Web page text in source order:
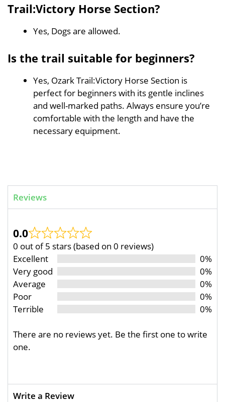
Trail:Victory Horse Section?
Yes, Dogs are allowed.
Is the trail suitable for beginners?
Yes, Ozark Trail:Victory Horse Section is
perfect for beginners with its gentle inclines
and well-marked paths. Always ensure you’re
comfortable with the length and have the
necessary equipment.
Reviews
0.0
0 out of 5 stars (based on 0 reviews)
Excellent
0%
Very good
0%
Average
0%
Poor
0%
Terrible
0%
There are no reviews yet. Be the first one to write
one.
Write a Review